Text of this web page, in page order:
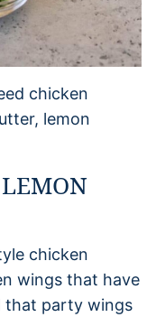
chicken
lemon
chicken
wings that have
that party wings